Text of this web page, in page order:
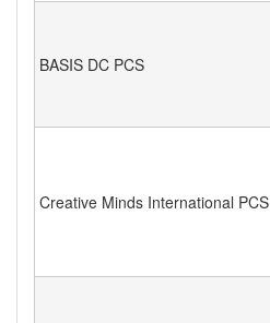
BASIS DC PCS
Creative Minds International PCS